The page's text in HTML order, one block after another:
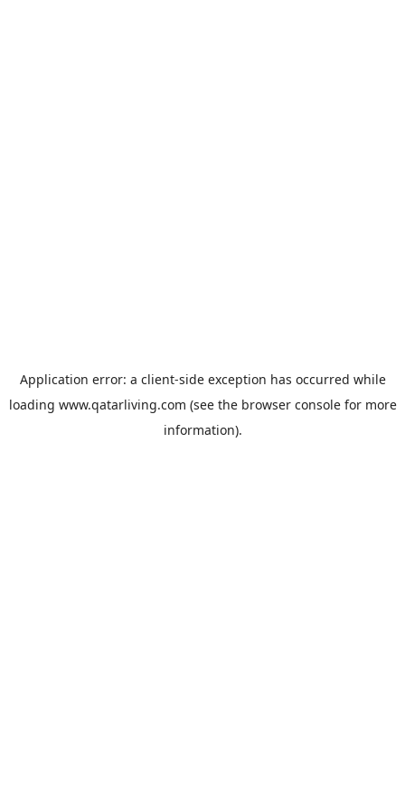
Application error: a client-side exception has occurred while
loading www.qatarliving.com (see the browser consolefor more
information).